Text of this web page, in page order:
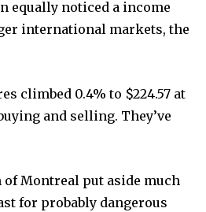
equally noticed a income
international markets, the
climbed 0.4% to $224.57 at
and selling. They’ve
Montreal put aside much
for probably dangerous